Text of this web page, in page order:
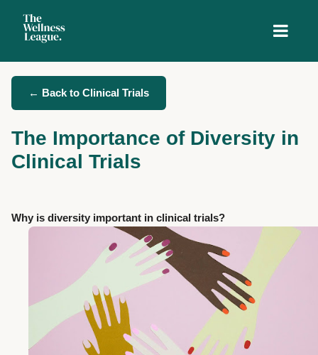
← Back to Clinical Trials
The Importance of Diversity in
Clinical Trials
Why is diversity important in clinical trials?